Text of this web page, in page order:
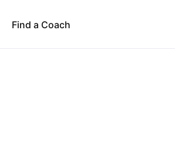
Find a Coach